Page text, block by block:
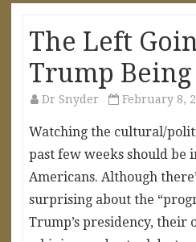
The Left
Trump
Dr Snyder February 8,
Watching the cultural/
past few weeks should be
Americans. Although
surprising about the
Trump’s presidency, their